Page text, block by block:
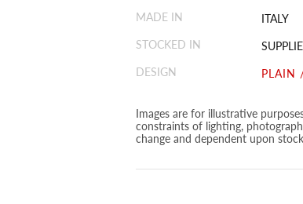
MADE IN
ITALY
STOCKED IN
DESIGN
PLAIN
Images are for illustrative
constraints of lighting,
change and dependent upon